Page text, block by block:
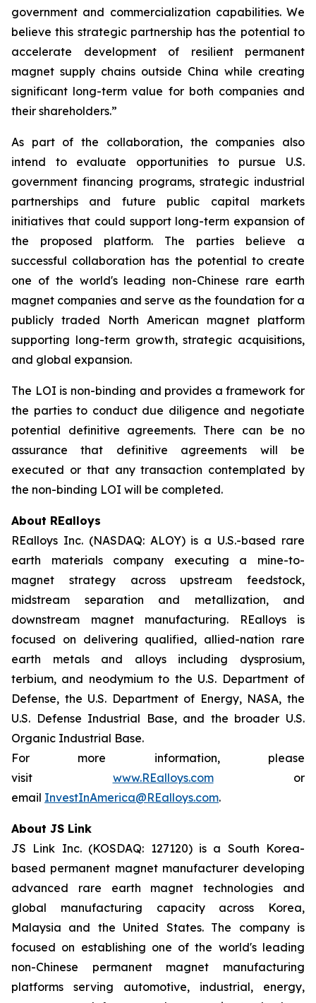
government and commercialization capabilities. We
believe this strategic partnership has the potential to
accelerate development of resilient permanent
magnet supply chains outside China while creating
significant long-term value for both companies and
their shareholders.”
As part of the collaboration, the companies also
intend to evaluate opportunities to pursue U.S.
government financing programs, strategic industrial
partnerships and future public capital markets
initiatives that could support long-term expansion of
the proposed platform. The parties believe a
successful collaboration has the potential to create
one of the world's leading non-Chinese rare earth
magnet companies and serve as the foundation for a
publicly traded North American magnet platform
supporting long-term growth, strategic acquisitions,
and global expansion.
The LOI is non-binding and provides a framework for
the parties to conduct due diligence and negotiate
potential definitive agreements. There can be no
assurance that definitive agreements will be
executed or that any transaction contemplated by
the non-binding LOI will be completed.
About REalloys
REalloys Inc. (NASDAQ: ALOY) is a U.S.-based rare
earth materials company executing a mine-to-
magnet strategy across upstream feedstock,
midstream separation and metallization, and
downstream magnet manufacturing. REalloys is
focused on delivering qualified, allied-nation rare
earth metals and alloys including dysprosium,
terbium, and neodymium to the U.S. Department of
Defense, the U.S. Department of Energy, NASA, the
U.S. Defense Industrial Base, and the broader U.S.
Organic Industrial Base.
For more information, please
visit www.REalloys.comor
email InvestInAmerica@REalloys.com.
About JS Link
JS Link Inc. (KOSDAQ: 127120) is a South Korea-
based permanent magnet manufacturer developing
advanced rare earth magnet technologies and
global manufacturing capacity across Korea,
Malaysia and the United States. The company is
focused on establishing one of the world's leading
non-Chinese permanent magnet manufacturing
platforms serving automotive, industrial, energy,